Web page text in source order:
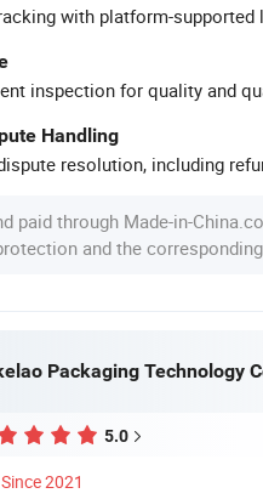
with platform-supported
inspection for quality and
Handling
resolution, including
paid through Made-in-
and the corresponding
5.0
Since 2021